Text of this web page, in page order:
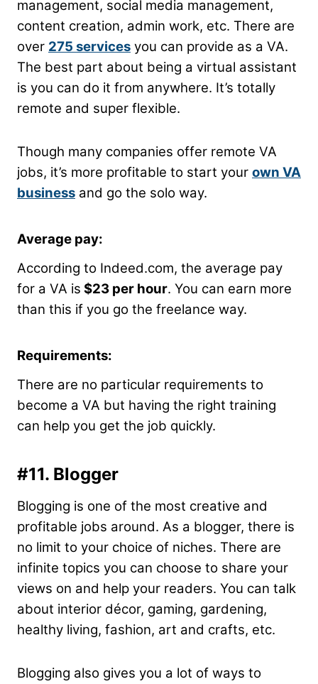
management, social media management,
content creation, admin work, etc. There are
over 275 services you can provide as a VA.
The best part about being a virtual assistant
is you can do it from anywhere. It’s totally
remote and super flexible.
Though many companies offer remote VA
jobs, it’s more profitable to start your own VA
business and go the solo way.
Average pay:
According to Indeed.com, the average pay
for a VA is $23 per hour. You can earn more
than this if you go the freelance way.
Requirements:
There are no particular requirements to
become a VA but having the right training
can help you get the job quickly.
#11. Blogger
Blogging is one of the most creative and
profitable jobs around. As a blogger, there is
no limit to your choice of niches. There are
infinite topics you can choose to share your
views on and help your readers. You can talk
about interior décor, gaming, gardening,
healthy living, fashion, art and crafts, etc.
Blogging also gives you a lot of ways to